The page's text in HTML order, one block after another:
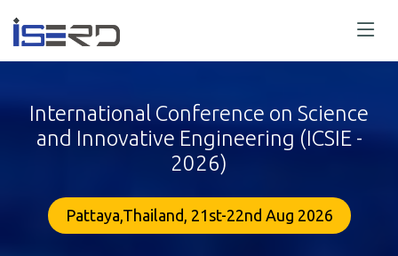
International Conference on Science
and Innovative Engineering (ICSIE -
2026)
Pattaya,Thailand, 21st-22nd Aug 2026